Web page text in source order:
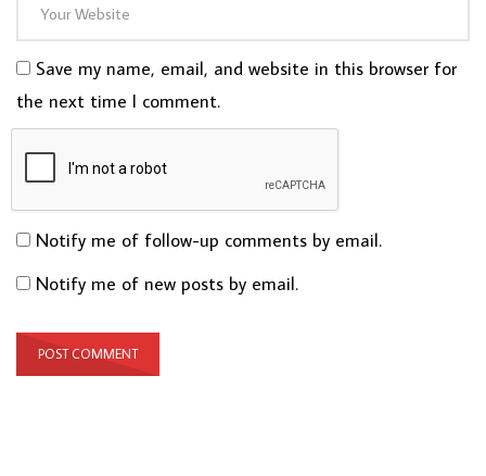
Save my name, email, and website in this browser for
the next time I comment.
Notify me of follow-up comments by email.
Notify me of new posts by email.